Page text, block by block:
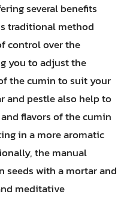
several benefits
traditional method
control over the
you to adjust the
the cumin to suit your
and pestle also help to
flavors of the cumin
in a more aromatic
the manual
seeds with a mortar and
meditative